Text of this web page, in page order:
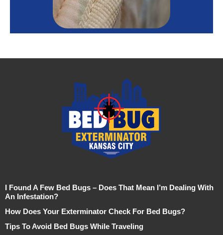
I Found A Few Bed Bugs – Does That Mean I’m Dealing With
An Infestation?
How Does Your Exterminator Check For Bed Bugs?
Tips To Avoid Bed Bugs While Traveling